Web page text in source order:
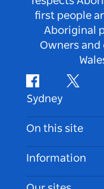
first people
Aboriginal
Owners
FacebookTwitter
Sydney
Contact Us
Disclaimer
On this site
Destinations
Things To Do
Information
Travel